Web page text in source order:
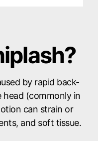
by rapid back-
(commonly in
can strain or
and soft tissue.